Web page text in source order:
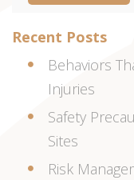
Recent Posts
Behaviors
Injuries
Safety
Sites
Risk